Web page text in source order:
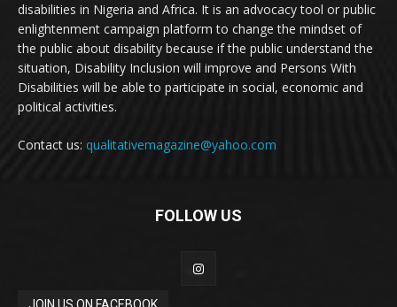
disabilities in Nigeria and Africa. It is an advocacy tool or public
enlightenment campaign platform to change the mindset of
the public about disability because if the public understand the
situation, Disability Inclusion will improve and Persons With
Disabilities will be able to participate in social, economic and
political activities.
Contact us: qualitativemagazine@yahoo.com
FOLLOW US